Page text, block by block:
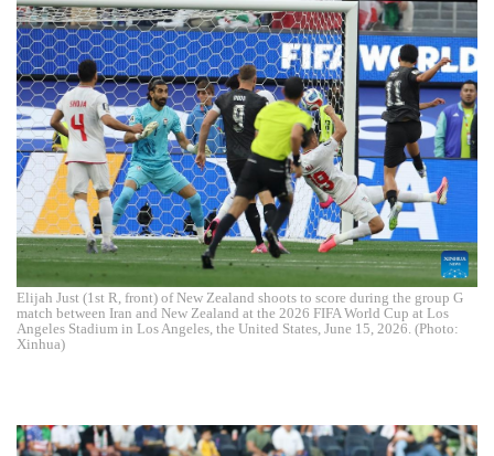
Elijah Just (1st R, front) of New Zealand shoots to score during the group G
match between Iran and New Zealand at the 2026 FIFA World Cup at Los
Angeles Stadium in Los Angeles, the United States, June 15, 2026. (Photo:
Xinhua)